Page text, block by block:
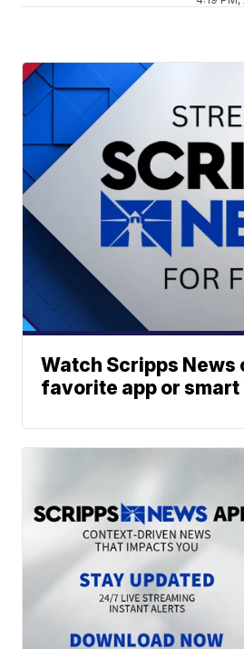
Watch Scripps News
favorite app or smart